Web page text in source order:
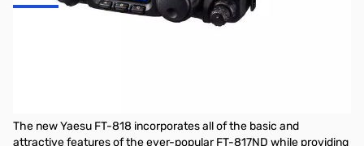
The new Yaesu FT-818 incorporates all of the basic and
attractive features of the ever-popular FT-817ND while providing